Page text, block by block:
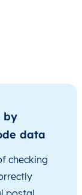
by
data
checking